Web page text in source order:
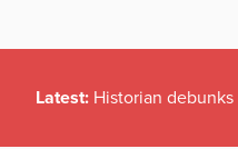
Latest: Historian